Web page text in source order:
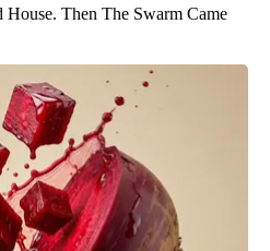
Then The Swarm Came